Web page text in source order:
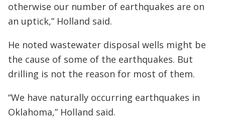
otherwise our number of earthquakes are on
an uptick,” Holland said.
He noted wastewater disposal wells might be
the cause of some of the earthquakes. But
drilling is not the reason for most of them.
“We have naturally occurring earthquakes in
Oklahoma,” Holland said.